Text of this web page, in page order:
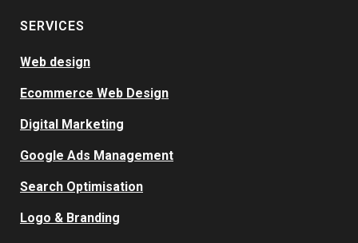
SERVICES
Web design
Ecommerce Web Design
Digital Marketing
Google Ads Management
Search Optimisation
Logo & Branding